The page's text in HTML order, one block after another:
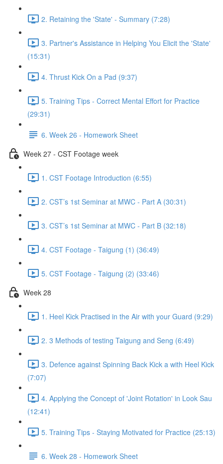
2. Retaining the 'State' - Summary (7:28)
3. Partner's Assistance in Helping You Elicit the 'State'
(15:31)
4. Thrust Kick On a Pad (9:37)
5. Training Tips - Correct Mental Effort for Practice
(29:31)
6. Week 26 - Homework Sheet
Week 27 - CST Footage week
1. CST Footage Introduction (6:55)
2. CST’s 1st Seminar at MWC - Part A (30:31)
3. CST’s 1st Seminar at MWC - Part B (32:18)
4. CST Footage - Taigung (1) (36:49)
5. CST Footage - Taigung (2) (33:46)
Week 28
1. Heel Kick Practised in the Air with your Guard (9:29)
2. 3 Methods of testing Taigung and Seng (6:49)
3. Defence against Spinning Back Kick a with Heel Kick
(7:07)
4. Applying the Concept of 'Joint Rotation' in Look Sau
(12:41)
5. Training Tips - Staying Motivated for Practice (25:13)
6. Week 28 - Homework Sheet